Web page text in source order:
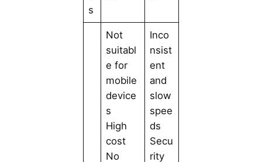
s
Not
suitabl
e for
mobile
device
s
High
cost
No
Inco
nsist
ent
and
slow
spee
ds
Secu
rity